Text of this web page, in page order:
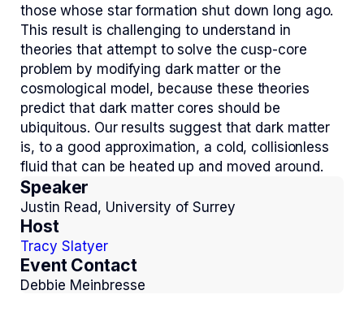
those whose star formation shut down long ago.
This result is challenging to understand in
theories that attempt to solve the cusp-core
problem by modifying dark matter or the
cosmological model, because these theories
predict that dark matter cores should be
ubiquitous. Our results suggest that dark matter
is, to a good approximation, a cold, collisionless
fluid that can be heated up and moved around.
Speaker
Justin Read, University of Surrey
Host
Tracy Slatyer
Event Contact
Debbie Meinbresse